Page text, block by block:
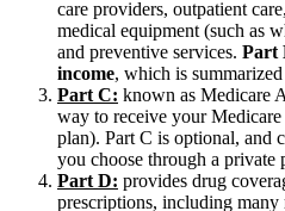
care providers, outpatient
medical equipment (such as
and preventive services. Part
income, which is
Part C: known as Medicare
way to receive your
plan). Part C is optional, and
you choose through a private
Part D: provides drug
prescriptions, including many